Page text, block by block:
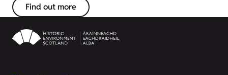
Find out more